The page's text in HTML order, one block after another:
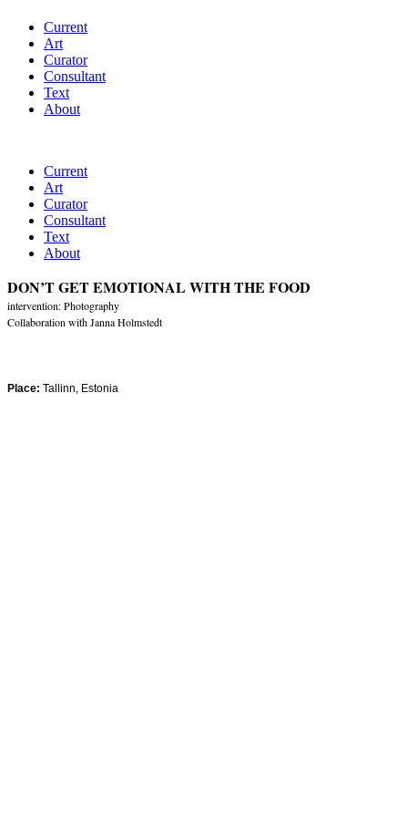
Current
Art
Curator
Consultant
Text
About
Current
Art
Curator
Consultant
Text
About
DON’T GET EMOTIONAL WITH THE FOOD
intervention: Photography
Collaboration with Janna Holmstedt
Place: Tallinn, Estonia